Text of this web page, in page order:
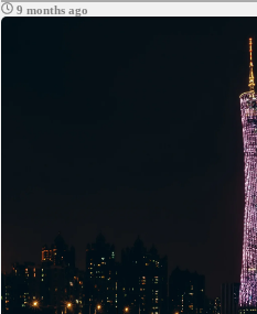
9 months ago